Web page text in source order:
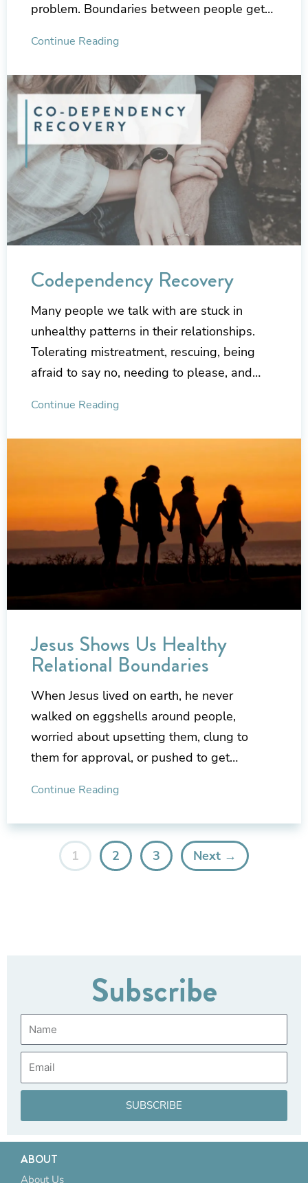
problem. Boundaries between people get…
Continue Reading
Codependency Recovery
Many people we talk with are stuck in
unhealthy patterns in their relationships.
Tolerating mistreatment, rescuing, being
afraid to say no, needing to please, and…
Continue Reading
Jesus Shows Us Healthy
Relational Boundaries
When Jesus lived on earth, he never
walked on eggshells around people,
worried about upsetting them, clung to
them for approval, or pushed to get…
Continue Reading
1 2 3 Next →
Subscribe
Name
Email
SUBSCRIBE
ABOUT
About Us